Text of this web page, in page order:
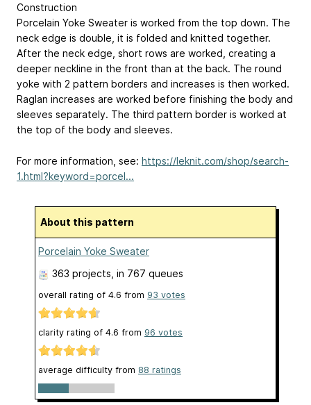
Construction
Porcelain Yoke Sweater is worked from the top down. The
neck edge is double, it is folded and knitted together.
After the neck edge, short rows are worked, creating a
deeper neckline in the front than at the back. The round
yoke with 2 pattern borders and increases is then worked.
Raglan increases are worked before finishing the body and
sleeves separately. The third pattern border is worked at
the top of the body and sleeves.
For more information, see: https://leknit.com/shop/search-
1.html?keyword=porcel...
About this pattern
Porcelain Yoke Sweater
363 projects , in 767 queues
overall rating of 4.6 from 93 votes
clarity rating of 4.6 from 96 votes
average difficulty from 88 ratings